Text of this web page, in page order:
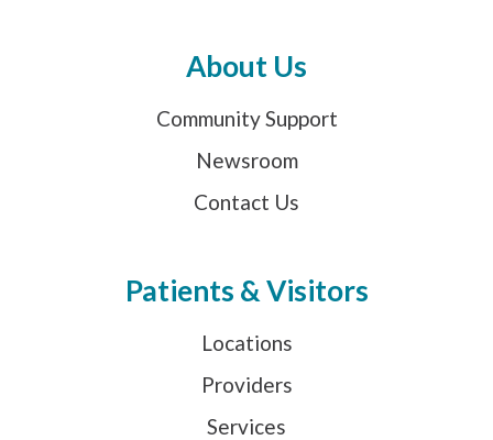
About Us
Community Support
Newsroom
Contact Us
Patients & Visitors
Locations
Providers
Services